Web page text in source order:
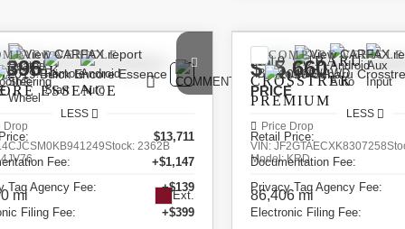
BUICK
ESSENCE
Drop
Stock:2362B
4JV76
mi Ext.
LESS
$13,711
Fee:
+$1,147
Tag Agency Fee:
+$139
Filing Fee:
+$399
VEHICLE 2019SUBARU
CROSSTREK
PREMIUM
Price Drop
VIN:JF2GTAECXK8307258
Model:KRD
86,406 mi
$15,660
PRICE
LESS
Retail Price:
Documentation Fee:
Privacy Tag Agency Fee:
Electronic Filing Fee:
COMPARE VEHICLE